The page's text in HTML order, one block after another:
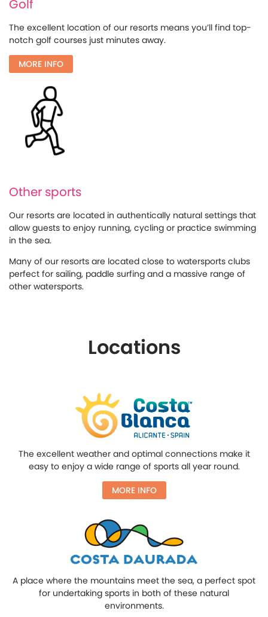
Golf
The excellent location of our resorts means you’ll find top-
notch golf courses just minutes away.
MORE INFO
Other sports
Our resorts are located in authentically natural settings that
allow guests to enjoy running, cycling or practice swimming
in the sea.
Many of our resorts are located close to watersports clubs
perfect for sailing, paddle surfing and a massive range of
other watersports.
Locations
The excellent weather and optimal connections make it
easy to enjoy a wide range of sports all year round.
MORE INFO
A place where the mountains meet the sea, a perfect spot
for undertaking sports in both of these natural
environments.